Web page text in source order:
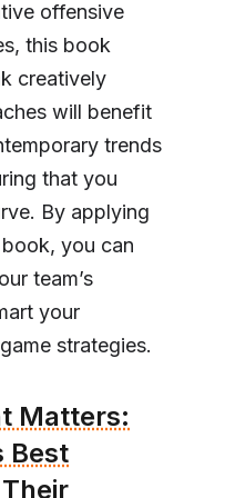
offensive
this book
creatively
will benefit
trends
that you
By applying
you can
team’s
your
strategies.
Matters:
Best